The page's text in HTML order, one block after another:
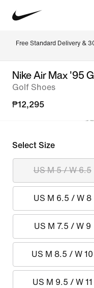
Free Standard Delivery &
Nike Air Max '95 G
Golf Shoes
₱12,295
Select Size
US M 5 / W 6.5
US M 6.5 / W 8
US M 7.5 / W 9
US M 8.5 / W 10
US M 9.5 / W 11